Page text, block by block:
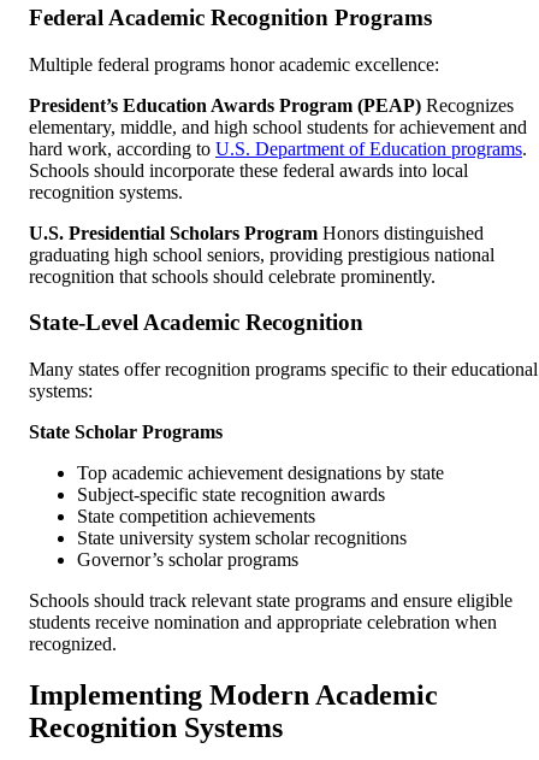
Federal Academic Recognition Programs
Multiple federal programs honor academic excellence:
President’s Education Awards Program (PEAP) Recognizes
elementary, middle, and high school students for achievement and
hard work, according to U.S. Department of Education programs.
Schools should incorporate these federal awards into local
recognition systems.
U.S. Presidential Scholars Program Honors distinguished
graduating high school seniors, providing prestigious national
recognition that schools should celebrate prominently.
State-Level Academic Recognition
Many states offer recognition programs specific to their educational
systems:
State Scholar Programs
Top academic achievement designations by state
Subject-specific state recognition awards
State competition achievements
State university system scholar recognitions
Governor’s scholar programs
Schools should track relevant state programs and ensure eligible
students receive nomination and appropriate celebration when
recognized.
Implementing Modern Academic
Recognition Systems